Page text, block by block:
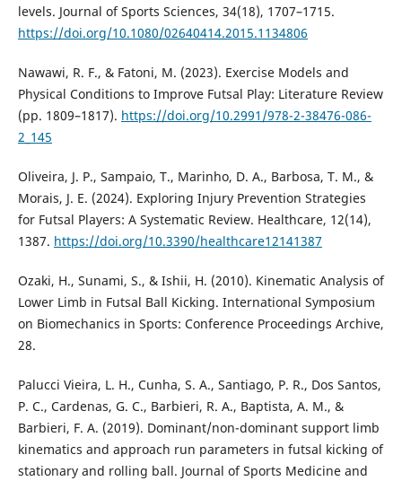
levels. Journal of Sports Sciences, 34(18), 1707–1715.
https://doi.org/10.1080/02640414.2015.1134806
Nawawi, R. F., & Fatoni, M. (2023). Exercise Models and
Physical Conditions to Improve Futsal Play: Literature Review
(pp. 1809–1817). https://doi.org/10.2991/978-2-38476-086-
2_145
Oliveira, J. P., Sampaio, T., Marinho, D. A., Barbosa, T. M., &
Morais, J. E. (2024). Exploring Injury Prevention Strategies
for Futsal Players: A Systematic Review. Healthcare, 12(14),
1387. https://doi.org/10.3390/healthcare12141387
Ozaki, H., Sunami, S., & Ishii, H. (2010). Kinematic Analysis of
Lower Limb in Futsal Ball Kicking. International Symposium
on Biomechanics in Sports: Conference Proceedings Archive,
28.
Palucci Vieira, L. H., Cunha, S. A., Santiago, P. R., Dos Santos,
P. C., Cardenas, G. C., Barbieri, R. A., Baptista, A. M., &
Barbieri, F. A. (2019). Dominant/non-dominant support limb
kinematics and approach run parameters in futsal kicking of
stationary and rolling ball. Journal of Sports Medicine and